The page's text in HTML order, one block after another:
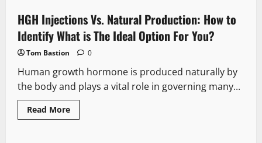
Plantar
Fasciitis
Relief
|
PCSsole
Arch
Insoles
HGH Injections Vs. Natural Production: How to
Identify What is The Ideal Option For You?
Tom Bastion 0
Human growth hormone is produced naturally by
the body and plays a vital role in governing many...
Read MoreRead
more